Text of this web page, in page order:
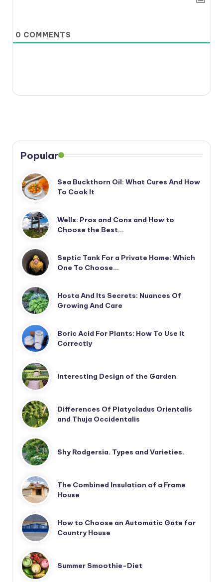
0 COMMENTS
Popular
Sea Buckthorn Oil: What Cures And How
To Cook It
Wells: Pros and Cons and How to
Choose the Best…
Septic Tank For a Private Home: Which
One To Choose…
Hosta And Its Secrets: Nuances Of
Growing And Care
Boric Acid For Plants: How To Use It
Correctly
Interesting Design of the Garden
Differences Of Platycladus Orientalis
and Thuja Occidentalis
Shy Rodgersia. Types and Varieties.
The Combined Insulation of a Frame
House
How to Choose an Automatic Gate for
Country House
Summer Smoothie-Diet